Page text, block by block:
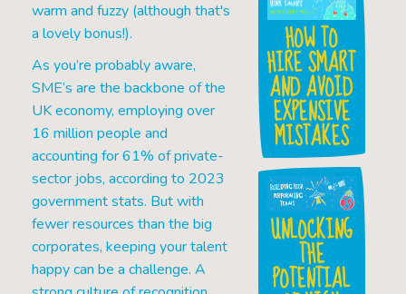
warm and fuzzy (although that's
a lovely bonus!).
As you’re probably aware,
SME’s are the backbone of the
UK economy, employing over
16 million people and
accounting for 61% of private-
sector jobs, according to 2023
government stats. But with
fewer resources than the big
corporates, keeping your talent
happy can be a challenge. A
HOW TO
HIRE SMART
AND AVOID
EXPENSIVE
MISTAKES
UNLOCKING
THE
POTENTIAL